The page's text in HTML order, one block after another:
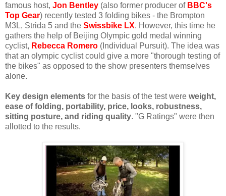
famous host, Jon Bentley (also former producer of BBC's
Top Gear) recently tested 3 folding bikes - the Brompton
M3L, Strida 5 and the Swissbike LX. However, this time he
gathers the help of Beijing Olympic gold medal winning
cyclist, Rebecca Romero (Individual Pursuit). The idea was
that an olympic cyclist could give a more "thorough testing of
the bikes" as opposed to the show presenters themselves
alone.
Key design elements for the basis of the test were weight,
ease of folding, portability, price, looks, robustness,
sitting posture, and riding quality. "G Ratings" were then
allotted to the results.